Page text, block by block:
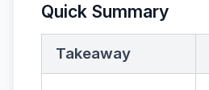
Quick Summary
Takeaway